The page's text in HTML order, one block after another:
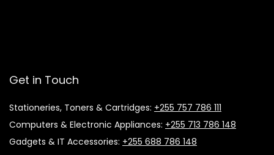
Get in Touch
Stationeries, Toners & Cartridges: +255 757 786 111
Computers & Electronic Appliances: +255 713 786 148
Gadgets & IT Accessories: +255 688 786 148